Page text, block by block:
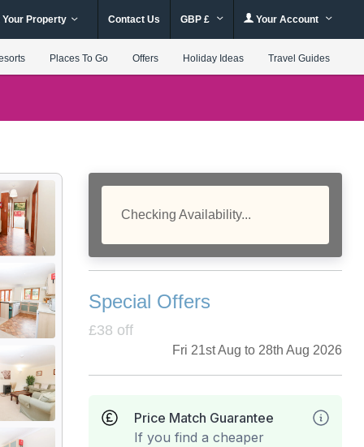
Your Property Contact Us GBP £ Your Account
Places To Go Offers Holiday Ideas Travel Guides
Checking Availability...
Special Offers
£38 off
Fri 21st Aug to 28th Aug 2026
Price Match Guarantee
If you find a cheaper